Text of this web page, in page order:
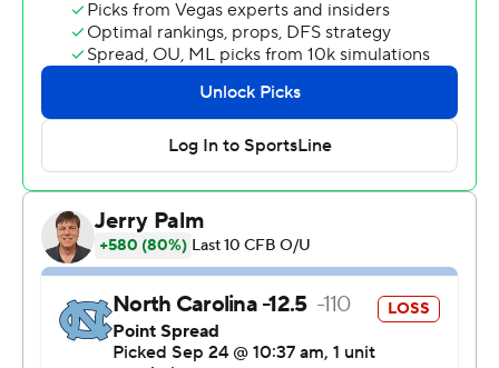
of No. 21 North Carolina Tar Heels.
Sims played for the first time since he was injured in a
season-opening loss to Northern Illinois and surrendered
his starting job to Jordan Yates.
''I'm not gonna lie,'' Sims said. ''I was really in a slump
mentally for a couple of days. But I just talked to my
family, blocked the outside noise, leaned in on God and
my family and they really helped me get through it.''
Sims replaced Yates late in the second quarter and ran
for TDs of 11 and 1 yards that put Georgia Tech in control